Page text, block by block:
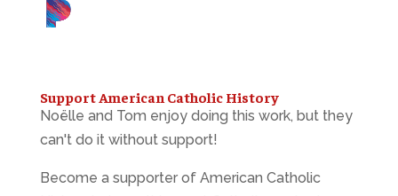
Support American Catholic History
Noëlle and Tom enjoy doing this work, but they
can't do it without support!
Become a supporter of American Catholic